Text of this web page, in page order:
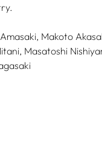
Makoto
Masatoshi